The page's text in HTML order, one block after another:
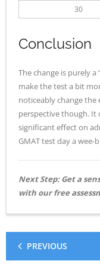
30
Conclusion
The change is purely
make the test a bit
noticeably change
perspective though. It
significant effect on
GMAT test day a
Next Step: Get a
with our free
PREVIOUS